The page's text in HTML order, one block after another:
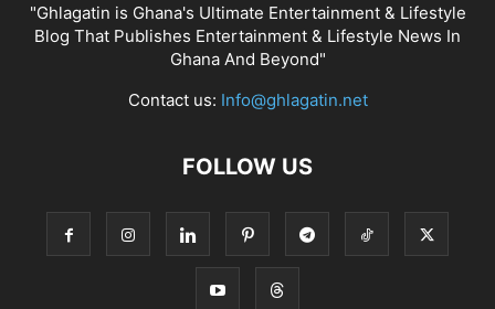
"Ghlagatin is Ghana's Ultimate Entertainment & Lifestyle
Blog That Publishes Entertainment & Lifestyle News In
Ghana And Beyond"
Contact us: Info@ghlagatin.net
FOLLOW US